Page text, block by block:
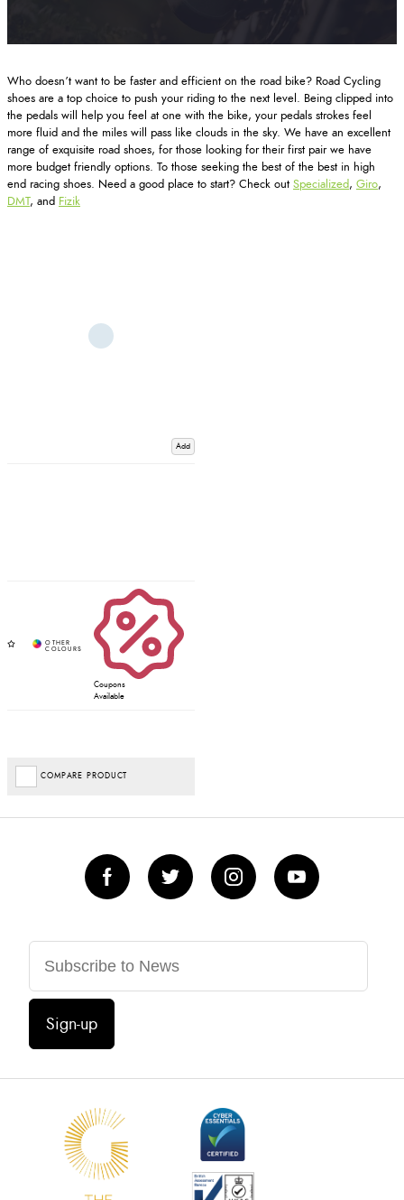
Who doesn’t want to be faster and efficient on the road bike? Road Cycling
shoes are a top choice to push your riding to the next level. Being clipped into
the pedals will help you feel at one with the bike, your pedals strokes feel
more fluid and the miles will pass like clouds in the sky. We have an excellent
range of exquisite road shoes, for those looking for their first pair we have
more budget friendly options. To those seeking the best of the best in high
end racing shoes. Need a good place to start? Check out Specialized, Giro,
DMT, and Fizik
Add
Coupons
Available
COMPARE PRODUCT
Sign-up